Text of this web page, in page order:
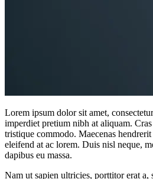
Lorem ipsum dolor sit amet,
imperdiet pretium nibh at aliquam.
tristique commodo. Maecenas
eleifend at ac lorem. Duis nisl neque,
dapibus eu massa.
Nam ut sapien ultricies, porttitor erat a,